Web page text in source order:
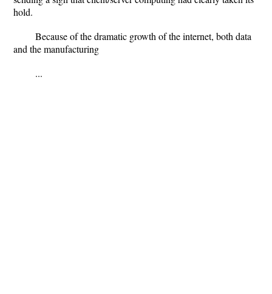
hold.
Because of the dramatic growth of the internet, both data
and the manufacturing
...